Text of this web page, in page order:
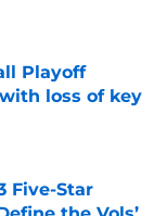
Playoff
loss of key
Five-Star